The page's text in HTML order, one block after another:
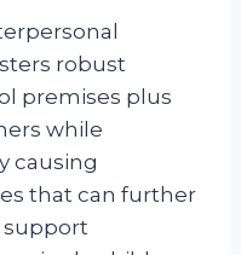
robust
premises plus
while
causing
that can further